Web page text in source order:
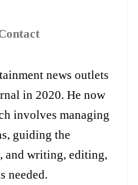
news outlets
in 2020. He now
involves managing
guiding the
and writing, editing,
needed.